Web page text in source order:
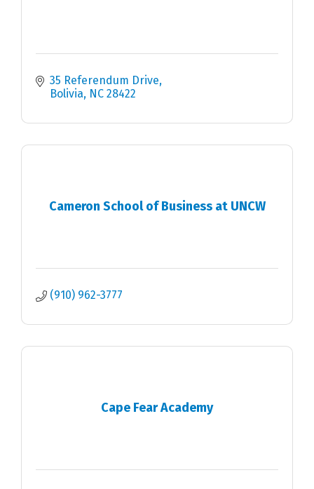
35 Referendum Drive
Bolivia NC 28422
Cameron School of Business at UNCW
(910) 962-3777
Cape Fear Academy